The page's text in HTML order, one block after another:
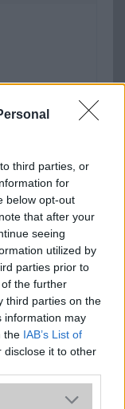
third parties, or
for
below opt-out
that after your
seeing
utilized by
parties prior to
the further
third parties on the
information may
the IAB’s List of
disclose it to other
or more Google